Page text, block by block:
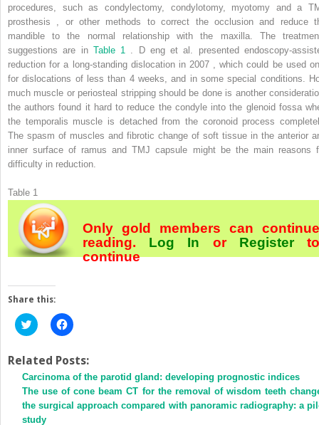
procedures, such as condylectomy, condylotomy, myotomy and a
prosthesis , or other methods to correct the occlusion and reduce
mandible to the normal relationship with the maxilla. The
suggestions are in Table 1 . D enget al. presented endoscopy-
reduction for a long-standing dislocation in 2007 , which could be used
for dislocations of less than 4 weeks, and in some special conditions.
much muscle or periosteal stripping should be done is another
the authors found it hard to reduce the condyle into the glenoid fossa
the temporalis muscle is detached from the coronoid process
The spasm of muscles and fibrotic change of soft tissue in the anterior
inner surface of ramus and TMJ capsule might be the main reasons
difficulty in reduction.
Table 1
Only gold members can continue
reading. Log In orRegister
continue
Share this:
Click
to
Twitter
(Opens
in
new
window)
Click
to
Facebook
(Opens
in
new
window)
Related Posts:
Carcinoma of the parotid gland: developing prognostic indices
The use of cone beam CT for the removal of wisdom teeth
the surgical approach compared with panoramic radiography: a
study